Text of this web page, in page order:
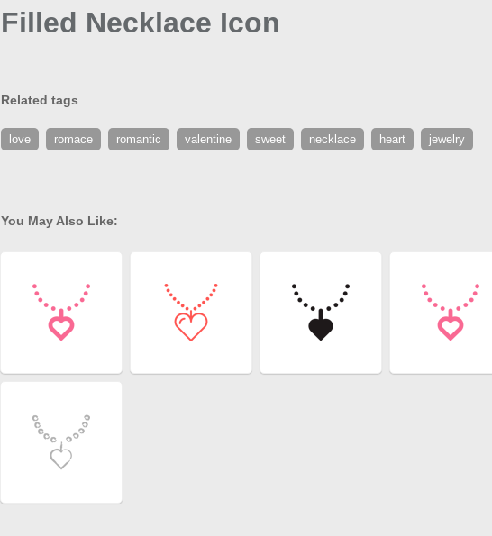
Filled Necklace Icon
Related tags
love romace romantic valentine sweet necklace heart jewelry
You May Also Like: